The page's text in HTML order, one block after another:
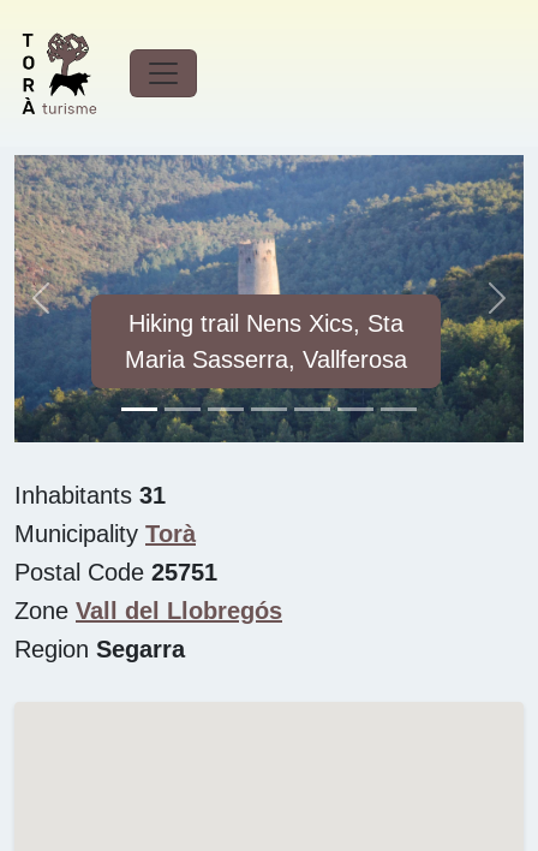
Discover
Vallferosa
Hiking trail Nens Xics, Sta
Maria Sasserra, Vallferosa
Previous Next
Inhabitants 31
Municipality Torà
Postal Code 25751
Zone Vall del Llobregós
Region Segarra